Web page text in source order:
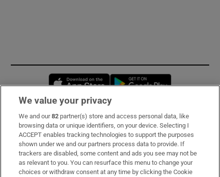
Opens in new window
Subscribe
Support
About Us
We value your privacy
We and our82 partner(s) store and access personal data, like
browsing data or unique identifiers, on your device. Selecting I
ACCEPT enables tracking technologies to support the purposes
shown under we and our partners process data to provide. If
trackers are disabled, some content and ads you see may not be
as relevant to you. You can resurface this menu to change your
choices or withdraw consent at any time by clicking the Cookie